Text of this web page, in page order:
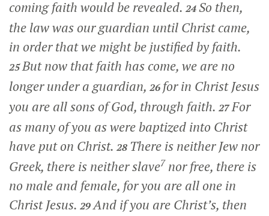
coming faith would be revealed. 24So then,
the law was our guardian until Christ came,
in order that we might be justified by faith.
25But now that faith has come, we are no
longer under a guardian, 26 for in Christ Jesus
you are all sons of God, through faith. 27For
as many of you as were baptized into Christ
have put on Christ. 28 There is neither Jew nor
Greek, there is neither slave7 nor free, there is
no male and female, for you are all one in
Christ Jesus. 29And if you are Christ’s, then